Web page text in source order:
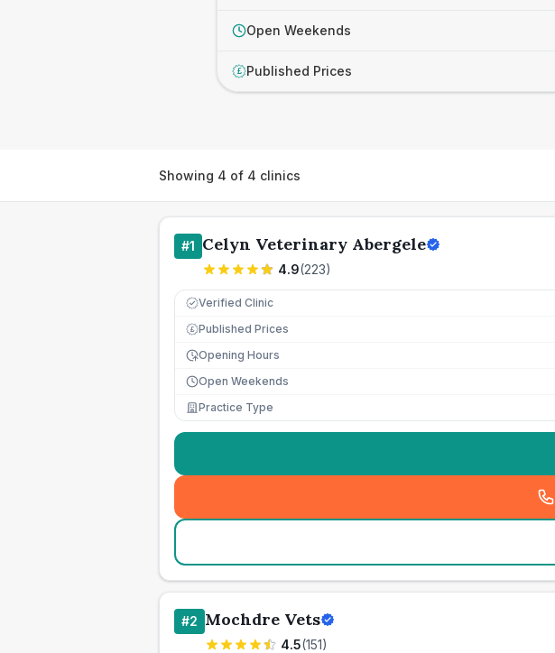
Open Weekends
£ Published Prices
Showing 4 of 4 clinics
#1 Celyn Veterinary Abergele
4.9(223)
Verified Clinic
£ Published Prices
Opening Hours
Open Weekends
Practice Type
#2 Mochdre Vets
4.5(151)